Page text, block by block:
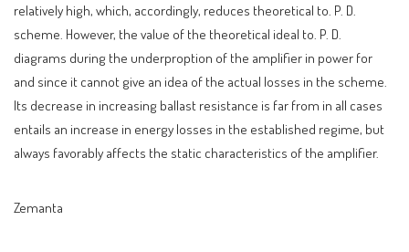
relatively high, which, accordingly, reduces theoretical to. P. D.
scheme. However, the value of the theoretical ideal to. P. D.
diagrams during the underproption of the amplifier in power for
and since it cannot give an idea of ​​the actual losses in the scheme.
Its decrease in increasing ballast resistance is far from in all cases
entails an increase in energy losses in the established regime, but
always favorably affects the static characteristics of the amplifier.
Zemanta